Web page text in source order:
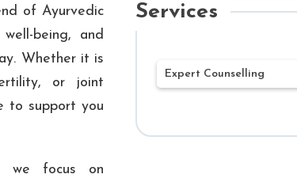
of Ayurvedic
being, and
Whether it is
or joint
to support you
we focus on
Services
Expert Counselling
Ayurvedic